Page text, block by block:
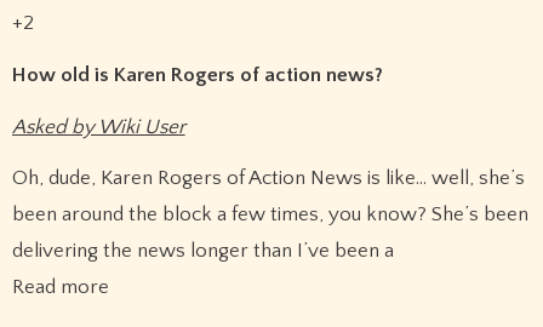
+2
How old is Karen Rogers of action news?
Asked by Wiki User
Oh, dude, Karen Rogers of Action News is like… well, she’s
been around the block a few times, you know? She’s been
delivering the news longer than I’ve been a
Read more